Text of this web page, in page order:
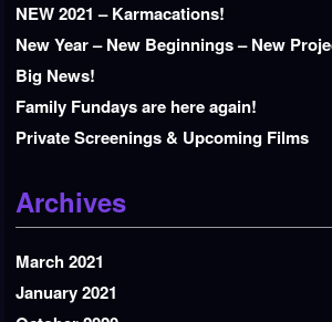
NEW 2021 – Karmacations!
New Year – New Beginnings – New
Big News!
Family Fundays are here again!
Private Screenings & Upcoming Films
Archives
March 2021
January 2021